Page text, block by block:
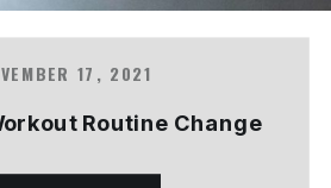
17, 2021
Routine Change